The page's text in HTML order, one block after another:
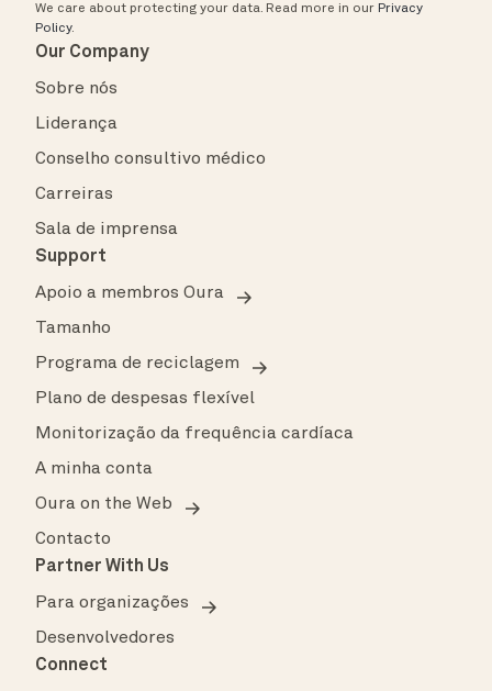
We care about protecting your data. Read more in our Privacy
Policy.
Our Company
Sobre nós
Liderança
Conselho consultivo médico
Carreiras
Sala de imprensa
Support
Apoio a membros Oura
Tamanho
Programa de reciclagem
Plano de despesas flexível
Monitorização da frequência cardíaca
A minha conta
Oura on the Web
Contacto
Partner With Us
Para organizações
Desenvolvedores
Connect